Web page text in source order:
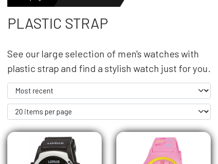
MENS WATCHES
LADIES WATCH
NEWS
OUTLET WATCHES
PLASTIC STRAP
See our large selection of men's watches with
plastic strap and find a stylish watch just for you.